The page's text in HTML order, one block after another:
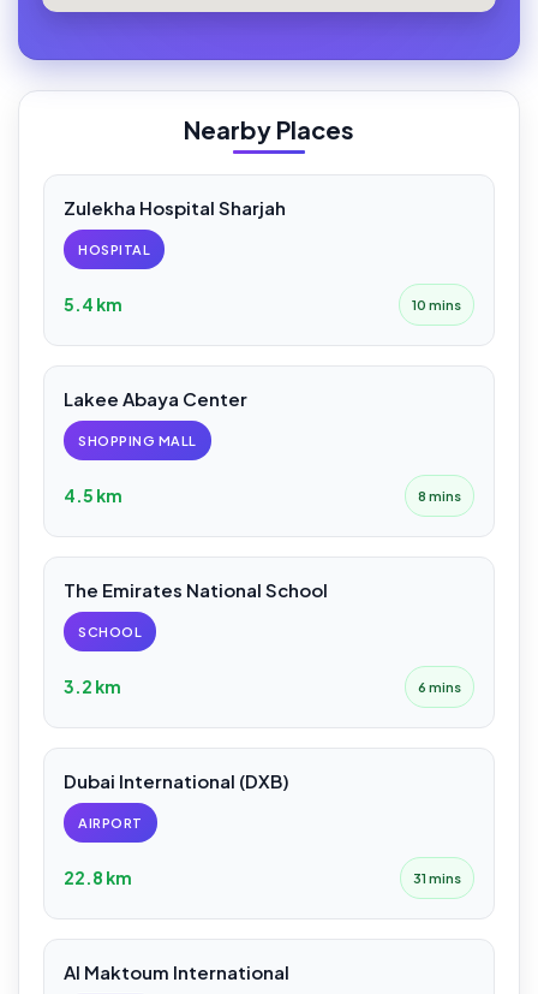
Nearby Places
Zulekha Hospital Sharjah
HOSPITAL
5.4 km 10 mins
Lakee Abaya Center
SHOPPING MALL
4.5 km 8 mins
The Emirates National School
SCHOOL
3.2 km 6 mins
Dubai International (DXB)
AIRPORT
22.8 km 31 mins
Al Maktoum International